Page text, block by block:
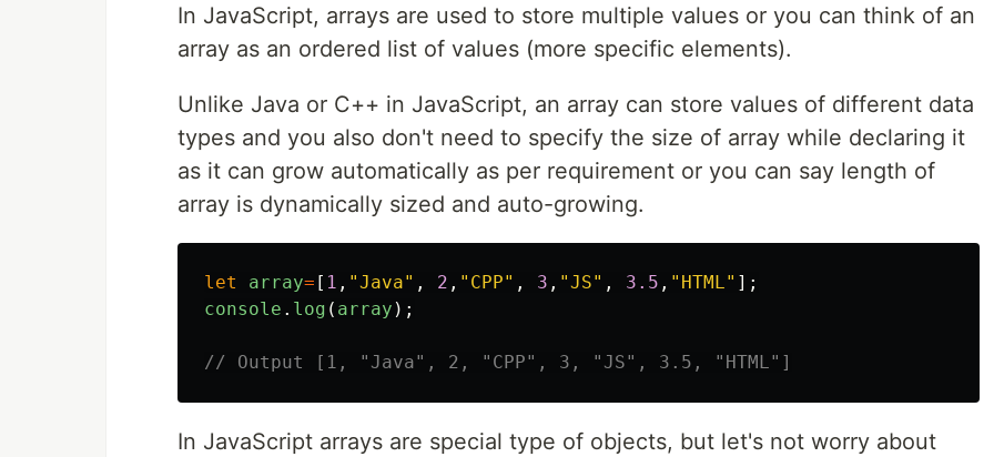
In JavaScript, arrays are used to store multiple values or you can think of an
array as an ordered list of values (more specific elements).
Unlike Java or C++ in JavaScript, an array can store values of different data
types and you also don't need to specify the size of array while declaring it
as it can grow automatically as per requirement or you can say length of
array is dynamically sized and auto-growing.
let array= [ 1 , "Java" , 2 , " CPP" , 3 , "JS" , 3.5 , " HTML" ];
console . log ( array );
// Output [1, "Java", 2, "CPP", 3, "JS", 3.5, "HTML"]
In JavaScript arrays are special type of objects, but let's not worry about